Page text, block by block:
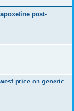
post-
price on generic